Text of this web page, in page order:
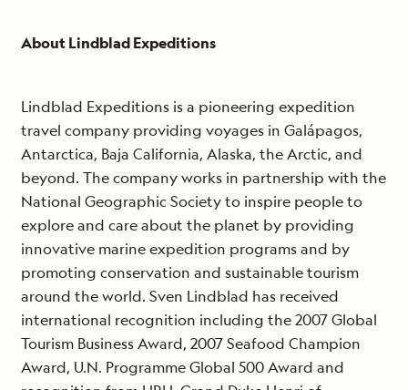
About Lindblad Expeditions
Lindblad Expeditions is a pioneering expedition
travel company providing voyages in Galápagos,
Antarctica, Baja California, Alaska, the Arctic, and
beyond. The company works in partnership with the
National Geographic Society to inspire people to
explore and care about the planet by providing
innovative marine expedition programs and by
promoting conservation and sustainable tourism
around the world. Sven Lindblad has received
international recognition including the 2007 Global
Tourism Business Award, 2007 Seafood Champion
Award, U.N. Programme Global 500 Award and